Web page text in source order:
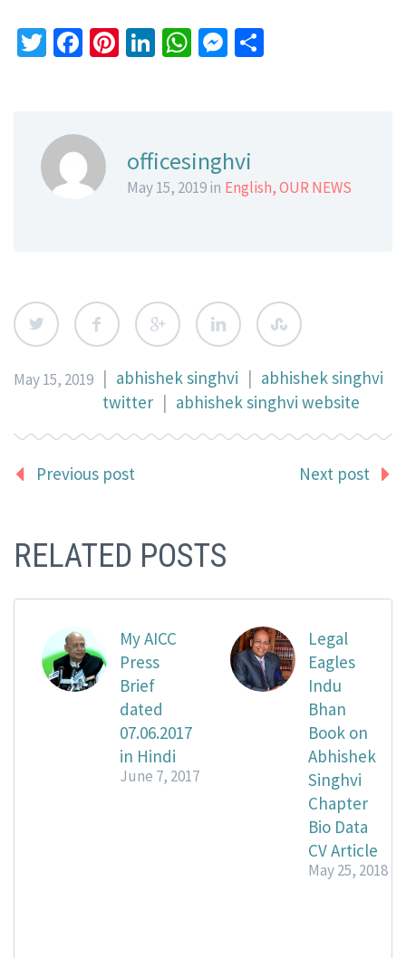
Twitter
Facebook
Pinterest
LinkedIn
WhatsApp
Messenger
officesinghvi
May 15, 2019 in English,OUR NEWS
May 15, 2019 | abhishek singhvi | abhishek singhvi
twitter | abhishek singhvi website
Previous post Next post
RELATED POSTS
My AICC
Press
Brief
dated
07.06.2017
in Hindi
June 7, 2017
Legal
Eagles
Indu
Bhan
Book on
Abhishek
Singhvi
Chapter
Bio Data
CV Article
May 25, 2018